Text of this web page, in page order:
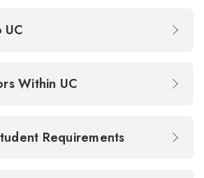
Within UC
Requirements